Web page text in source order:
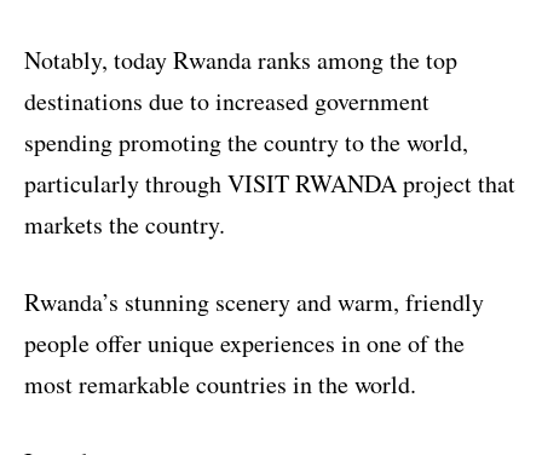
Notably, today Rwanda ranks among the top
destinations due to increased government
spending promoting the country to the world,
particularly through VISIT RWANDA project that
markets the country.
Rwanda’s stunning scenery and warm, friendly
people offer unique experiences in one of the
most remarkable countries in the world.